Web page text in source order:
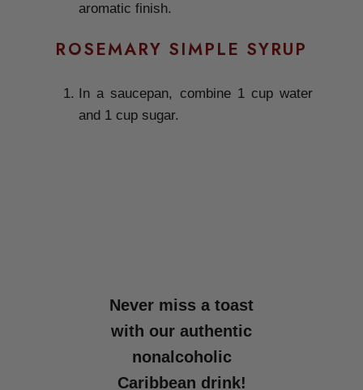
aromatic finish.
ROSEMARY SIMPLE SYRUP
In a saucepan, combine 1 cup water
and 1 cup sugar.
Never miss a toast
with our authentic
nonalcoholic
Caribbean drink!